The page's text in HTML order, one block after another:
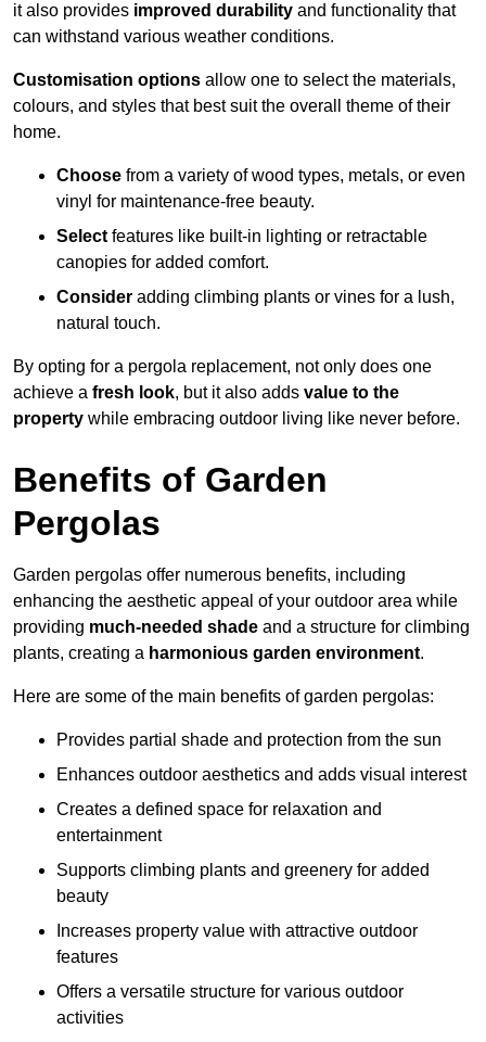
it also provides improved durability and functionality that
can withstand various weather conditions.
Customisation options allow one to select the materials,
colours, and styles that best suit the overall theme of their
home.
Choose from a variety of wood types, metals, or even
vinyl for maintenance-free beauty.
Select features like built-in lighting or retractable
canopies for added comfort.
Consider adding climbing plants or vines for a lush,
natural touch.
By opting for a pergola replacement, not only does one
achieve a fresh look, but it also adds value to the
property while embracing outdoor living like never before.
Benefits of Garden
Pergolas
Garden pergolas offer numerous benefits, including
enhancing the aesthetic appeal of your outdoor area while
providing much-needed shade and a structure for climbing
plants, creating a harmonious garden environment.
Here are some of the main benefits of garden pergolas:
Provides partial shade and protection from the sun
Enhances outdoor aesthetics and adds visual interest
Creates a defined space for relaxation and
entertainment
Supports climbing plants and greenery for added
beauty
Increases property value with attractive outdoor
features
Offers a versatile structure for various outdoor
activities